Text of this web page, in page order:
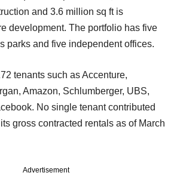
and 3.6 million sq ft is
development. The portfolio has five
parks and five independent offices.
tenants such as Accenture,
Amazon, Schlumberger, UBS,
No single tenant contributed
gross contracted rentals as of March
Advertisement